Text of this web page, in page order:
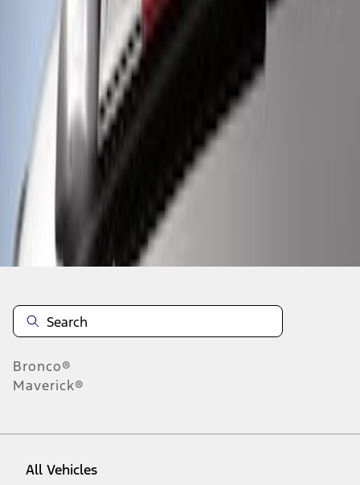
Disclosures
Bronco®
Maverick®
All Vehicles